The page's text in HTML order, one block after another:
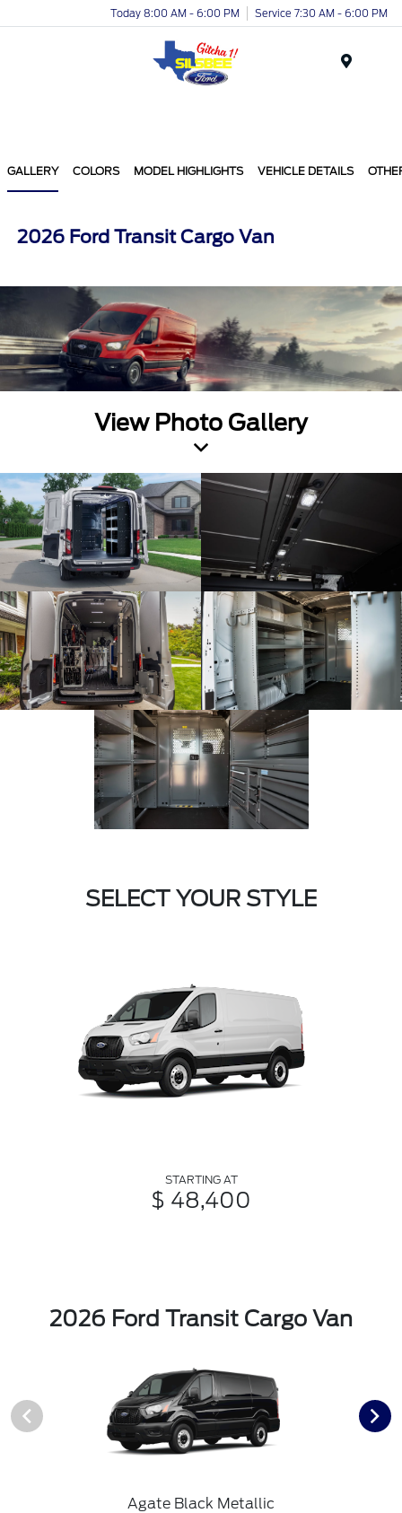
Today 8:00 AM - 6:00 PM Service 7:30 AM - 6:00 PM
GALLERY COLORS MODEL HIGHLIGHTS VEHICLE DETAILS
2026 Ford Transit Cargo Van
View Photo Gallery
SELECT YOUR STYLE
STARTING AT
$ 48,400
2026 Ford Transit Cargo Van
Agate Black Metallic